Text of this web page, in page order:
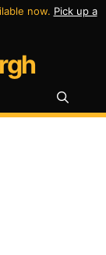
now. Pick up a